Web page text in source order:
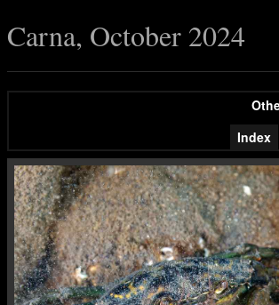
Carna, October 2024
Index